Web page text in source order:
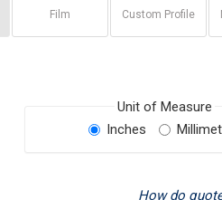
Film Custom Profile
Unit of Measure
Inches
How do